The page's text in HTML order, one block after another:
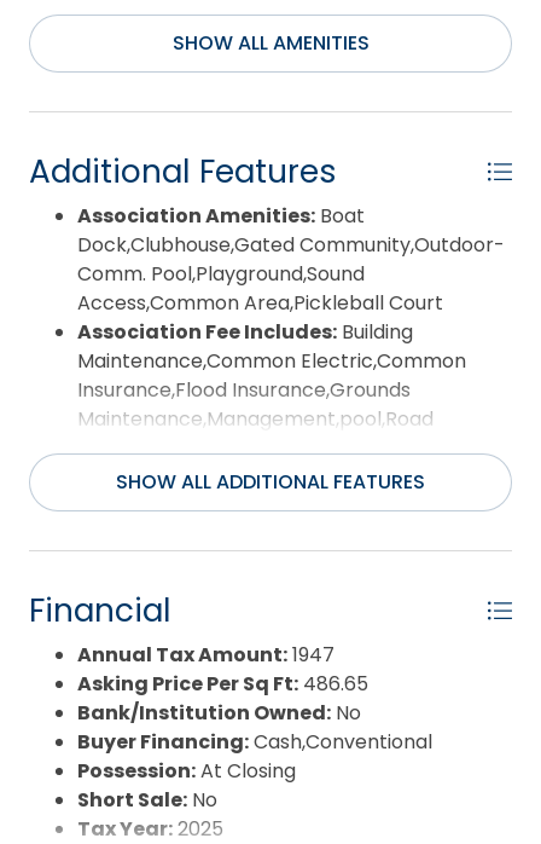
canal and pond views. Experience the best of
waterfront living with all the amenities and lifestyle
that Pirate’s Cove has to offer.
SHOW ALL AMENITIES
Additional Features
Association Amenities: Boat
Dock,Clubhouse,Gated Community,Outdoor-
Comm. Pool,Playground,Sound
Access,Common Area,Pickleball Court
Association Fee Includes: Building
Maintenance,Common Electric,Common
Insurance,Flood Insurance,Grounds
Maintenance,Management,pool,Road
Maintenance,Security,Sewer/Septic,Tennis
Courts,Water,Walkways
Construction Materials:Frame
Exterior:
Lap Siding
Extras:Ceiling Fan(s),Covered
Decks,Landscaped,Storage Shed
Flood Zone:AE
Pool:Yes
Pool Type:Association
Pool Features: Outdoor,Association Pool
Property Sub Type:
Sale or Rent:S
SHOW ALL ADDITIONAL FEATURES
Financial
Annual Tax Amount:1947
Asking Price Per Sq Ft: 486.65
Bank/Institution Owned: No
Buyer Financing:Cash,Conventional
Possession:At Closing
Short Sale: No
Tax Year:2025